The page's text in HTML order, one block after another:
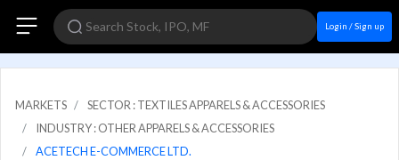
Login / Sign up
MARKETS
SECTOR : TEXTILES APPARELS & ACCESSORIES
INDUSTRY : OTHER APPARELS & ACCESSORIES
ACETECH E-COMMERCE LTD.